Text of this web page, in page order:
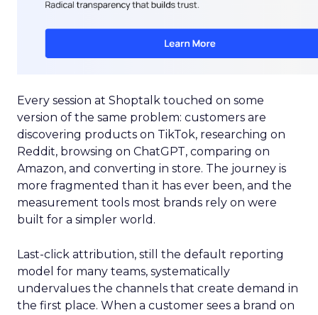
Every session at Shoptalk touched on some
version of the same problem: customers are
discovering products on TikTok, researching on
Reddit, browsing on ChatGPT, comparing on
Amazon, and converting in store. The journey is
more fragmented than it has ever been, and the
measurement tools most brands rely on were
built for a simpler world.
Last-click attribution, still the default reporting
model for many teams, systematically
undervalues the channels that create demand in
the first place. When a customer sees a brand on